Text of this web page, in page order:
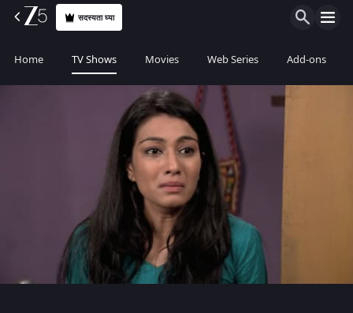
सदस्यता घ्या
Home TV Shows Movies Web Series Add-ons